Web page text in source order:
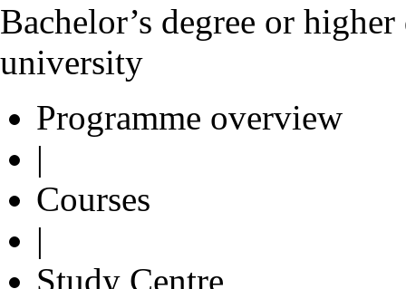
Bachelor’s degree or
university
Programme overview
|
Courses
|
Study Centre